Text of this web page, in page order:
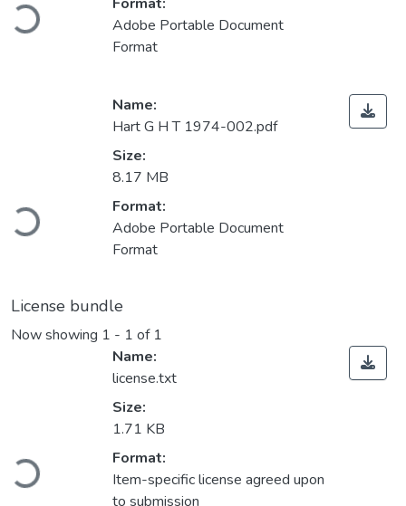
Adobe Portable Document
Format
Loading...
Name:
Hart G H T 1974-002.pdf
Size:
8.17 MB
Format:
Adobe Portable Document
Format
License bundle
Now showing 1 - 1 of 1
Loading...
Name:
license.txt
Size:
1.71 KB
Format:
Item-specific license agreed upon
to submission